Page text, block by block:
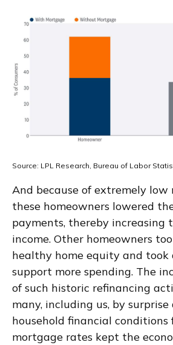
Source: LPL Research, Bureau of Labor
And because of extremely low
these homeowners lowered
payments, thereby increasing
income. Other homeowners
healthy home equity and took
support more spending. The
of such historic refinancing
many, including us, by surprise
household financial conditions
mortgage rates kept the